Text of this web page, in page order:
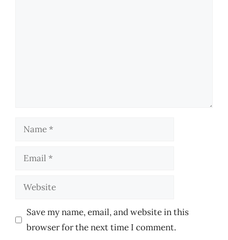
Name
Email
Website
Save my name, email, and website in this
browser for the next time I comment.